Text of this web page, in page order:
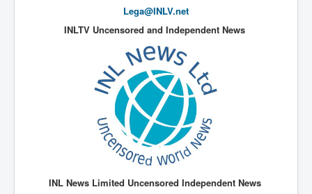
EndGame Part2
CIA_MKUltraBrainwashing_Drugs-Mafia
Rothschilds Top Of The Food Chain
Depopulation Agenda-Agenda21(2009)
Edinburgh Fringe Videos P!
Covid PCR Fraud Legal Action
The Sydney Connection
Lega@INLV.net
INLTV Uncensored and Independent News
INL News Limited Uncensored Independent News